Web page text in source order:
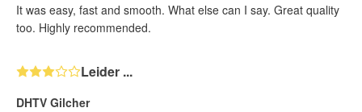
It was easy, fast and smooth. What else can I say. Great quality
too. Highly recommended.
Leider ...
DHTV Gilcher